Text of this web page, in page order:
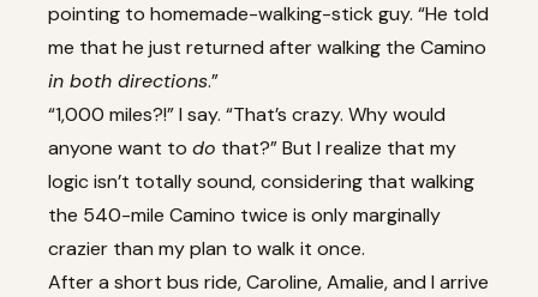
pointing to homemade-walking-stick guy. “He told
me that he just returned after walking the Camino
in both directions.”
“1,000 miles?!” I say. “That’s crazy. Why would
anyone want to do that?” But I realize that my
logic isn’t totally sound, considering that walking
the 540-mile Camino twice is only marginally
crazier than my plan to walk it once.
After a short bus ride, Caroline, Amalie, and I arrive